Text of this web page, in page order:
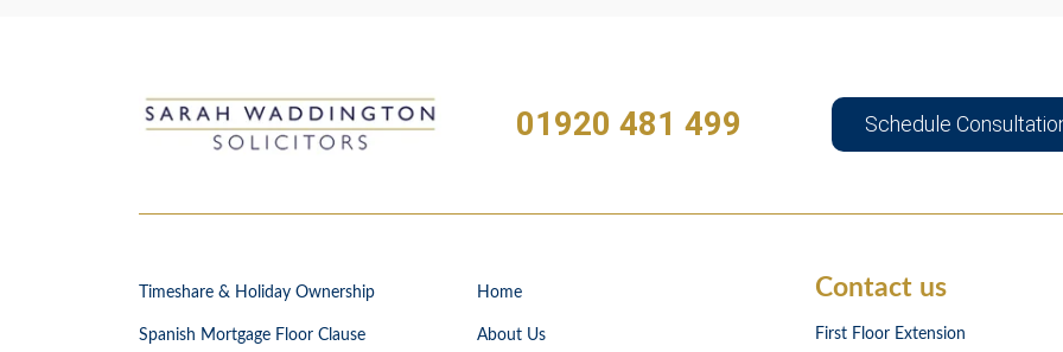
01920 481 499 Schedule
Timeshare & Holiday Ownership
Spanish Mortgage Floor Clause
Home
About Us
Contact us
First Floor Extension